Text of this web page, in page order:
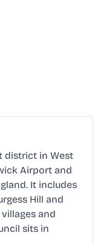
district in West
Airport and
It includes
Hill and
and
sits in